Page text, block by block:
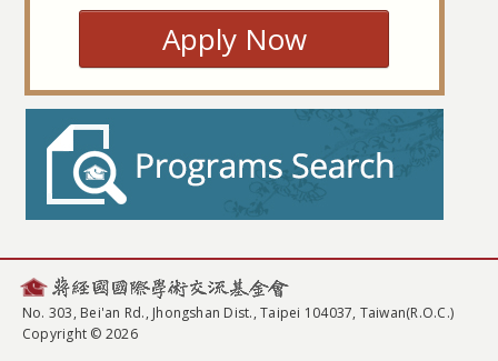
Apply Now
No. 303, Bei'an Rd., Jhongshan Dist., Taipei 104037, Taiwan(R.O.C.)
Copyright © 2026